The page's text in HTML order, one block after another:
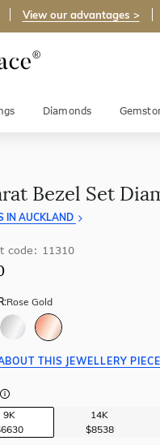
View our advantages >
Diamonds
Bezel Set
IN AUCKLAND
code: 11310
Rose Gold
THIS JEWELLERY PIECE
9K
14K
$8538